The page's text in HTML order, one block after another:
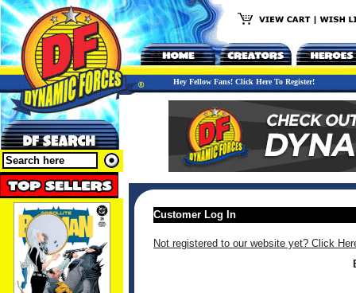
Hey Fellow Fans! Click Here To Register!
Customer Log In
Not registered to our website yet? Click